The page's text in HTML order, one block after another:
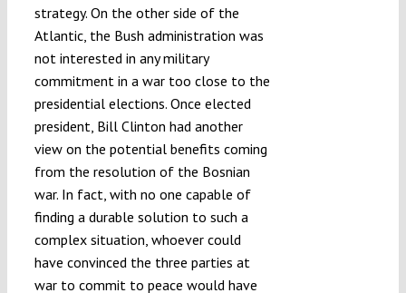
strategy. On the other side of the
Atlantic, the Bush administration was
not interested in any military
commitment in a war too close to the
presidential elections. Once elected
president, Bill Clinton had another
view on the potential benefits coming
from the resolution of the Bosnian
war. In fact, with no one capable of
finding a durable solution to such a
complex situation, whoever could
have convinced the three parties at
war to commit to peace would have